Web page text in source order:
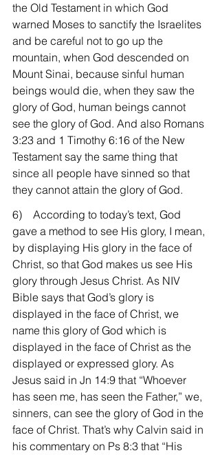
the Old Testament in which God
warned Moses to sanctify the Israelites
and be careful not to go up the
mountain, when God descended on
Mount Sinai, because sinful human
beings would die, when they saw the
glory of God, human beings cannot
see the glory of God. And also Romans
3:23 and 1 Timothy 6:16 of the New
Testament say the same thing that
since all people have sinned so that
they cannot attain the glory of God.
6)    According to today’s text, God
gave a method to see His glory, I mean,
by displaying His glory in the face of
Christ, so that God makes us see His
glory through Jesus Christ. As NIV
Bible says that God’s glory is
displayed in the face of Christ, we
name this glory of God which is
displayed in the face of Christ as the
displayed or expressed glory. As
Jesus said in Jn 14:9 that “Whoever
has seen me, has seen the Father,” we,
sinners, can see the glory of God in the
face of Christ. That’s why Calvin said in
his commentary on Ps 8:3 that “His